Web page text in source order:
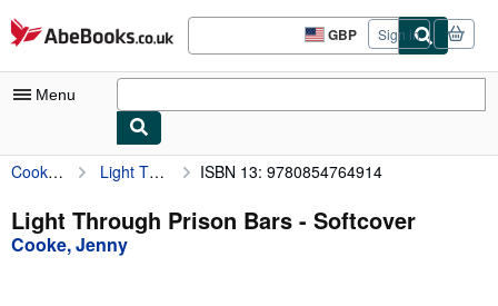
Skip to main content
AbeBooks.co.uk GBP
Site
shopping
Sign in
Menu
My Account
My Purchases
Advanced Search
Cooke, Jenny Light Through Prison Bars ISBN 13: 9780854764914
Light Through Prison Bars - Softcover
Cooke, Jenny